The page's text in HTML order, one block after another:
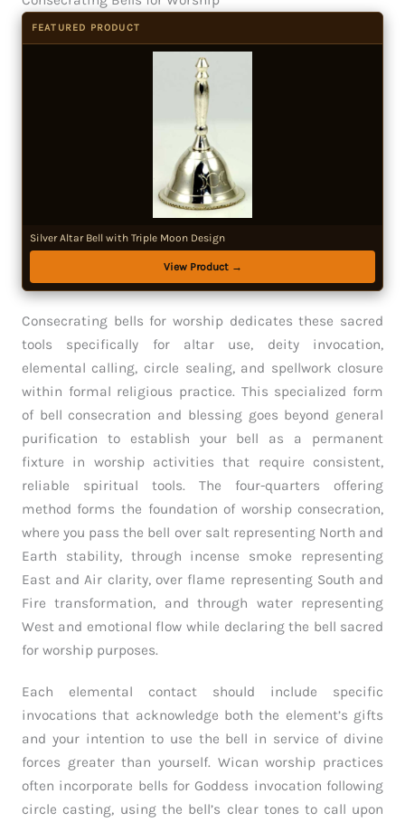
FEATURED PRODUCT
Silver Altar Bell with Triple Moon Design
View Product →
Consecrating bells for worship dedicates these sacred
tools specifically for altar use, deity invocation,
elemental calling, circle sealing, and spellwork closure
within formal religious practice. This specialized form
of bell consecration and blessing goes beyond general
purification to establish your bell as a permanent
fixture in worship activities that require consistent,
reliable spiritual tools. The four-quarters offering
method forms the foundation of worship consecration,
where you pass the bell over salt representing North and
Earth stability, through incense smoke representing
East and Air clarity, over flame representing South and
Fire transformation, and through water representing
West and emotional flow while declaring the bell sacred
for worship purposes.
Each elemental contact should include specific
invocations that acknowledge both the element’s gifts
and your intention to use the bell in service of divine
forces greater than yourself. Wican worship practices
often incorporate bells for Goddess invocation following
circle casting, using the bell’s clear tones to call upon